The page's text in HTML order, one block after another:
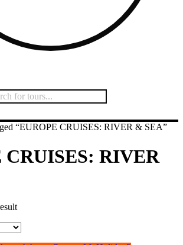
“EUROPE CRUISES: RIVER & SEA”
CRUISES: RIVER